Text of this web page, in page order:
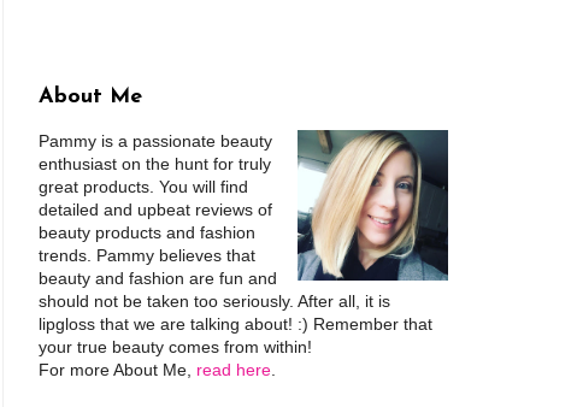
About Me
Pammy is a passionate beauty
enthusiast on the hunt for truly
great products. You will find
detailed and upbeat reviews of
beauty products and fashion
trends. Pammy believes that
beauty and fashion are fun and
should not be taken too seriously. After all, it is
lipgloss that we are talking about! :) Remember that
your true beauty comes from within!
For more About Me, read here